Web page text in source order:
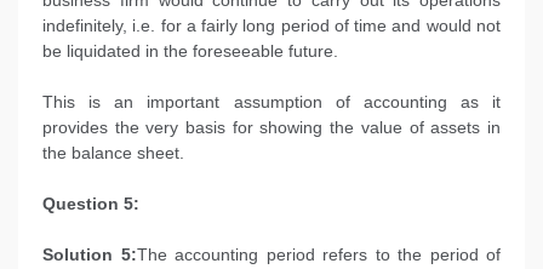
indefinitely, i.e. for a fairly long period of time and would not
be liquidated in the foreseeable future.
This is an important assumption of accounting as it
provides the very basis for showing the value of assets in
the balance sheet.
Question 5:
Solution 5:The accounting period refers to the period of